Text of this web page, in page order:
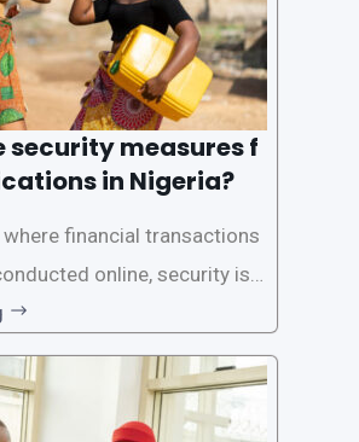
security measures f
in Nigeria?
financial transactions
online, security is p
when it comes to loan ap
loan apps like LairaPlus pri
security of their users’ p
information. This article